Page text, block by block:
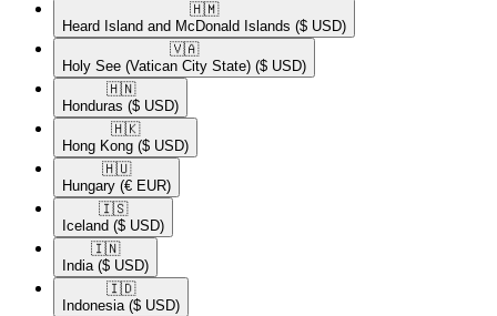
🇭🇲​
Heard Island and McDonald Islands ($ USD)
🇻🇦​
Holy See (Vatican City State) ($ USD)
🇭🇳​
Honduras ($ USD)
🇭🇰​
Hong Kong ($ USD)
🇭🇺​
Hungary (€ EUR)
🇮🇸​
Iceland ($ USD)
🇮🇳​
India ($ USD)
🇮🇩​
Indonesia ($ USD)